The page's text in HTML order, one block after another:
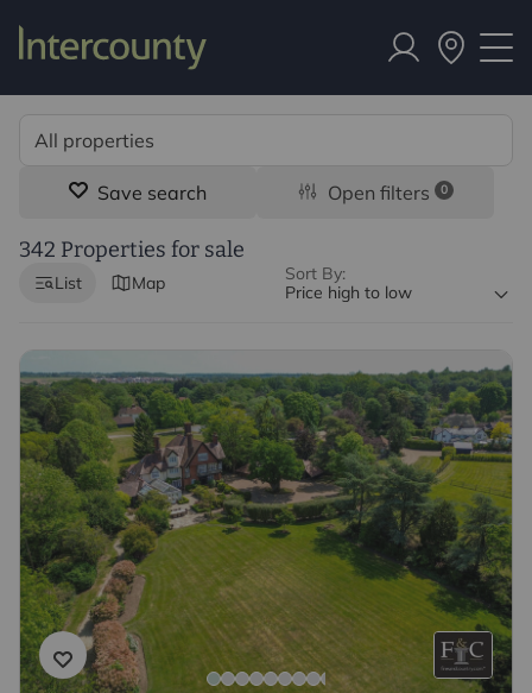
Save search Open filters 0
342 Properties for sale
List Map
Sort By:
Price high to low